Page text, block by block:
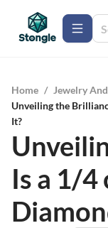
Home / Jewelry
Unveiling the
It?
Is a 1/